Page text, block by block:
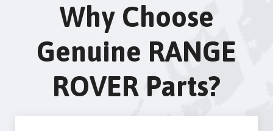
Why Choose
Genuine RANGE
ROVER Parts?